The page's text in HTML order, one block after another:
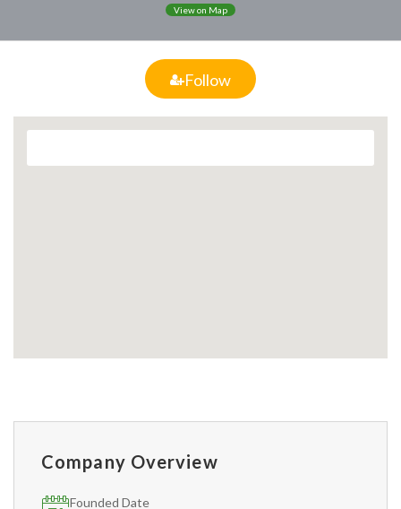
View on Map
Follow
Company Overview
Founded Date